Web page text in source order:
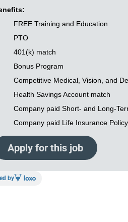
FREE Training and Education
PTO
401(k) match
Bonus Program
Competitive Medical, Vision, and
Health Savings Account match
Company paid Short- and Long-
Company paid Life Insurance Policy
Apply for this job
by